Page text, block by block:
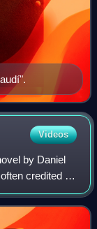
Videos
by Daniel
credited as
literary genre,